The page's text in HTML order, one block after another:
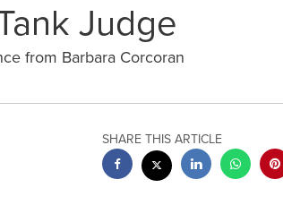
Judge
from Barbara Corcoran
SHARE THIS ARTICLE